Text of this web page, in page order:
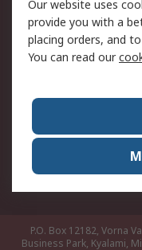
PAIA Manual
Corporate Group
RS Conditions of
Careers
P.O. Box 12182, Vorna
Business Park, Kyalami,
Our website uses
provide you with a
placing orders, and
You can read our